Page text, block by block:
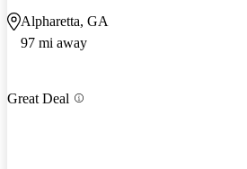
Alpharetta, GA
97 mi away
Great Deal